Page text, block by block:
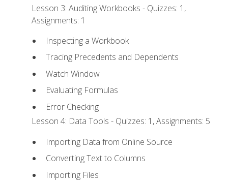
Lesson 3: Auditing Workbooks - Quizzes: 1,
Assignments: 1
Inspecting a Workbook
Tracing Precedents and Dependents
Watch Window
Evaluating Formulas
Error Checking
Lesson 4: Data Tools - Quizzes: 1, Assignments: 5
Importing Data from Online Source
Converting Text to Columns
Importing Files